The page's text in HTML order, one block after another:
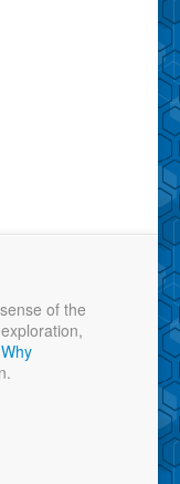
of the
Why